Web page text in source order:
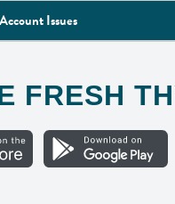
Account Issues
FRESH